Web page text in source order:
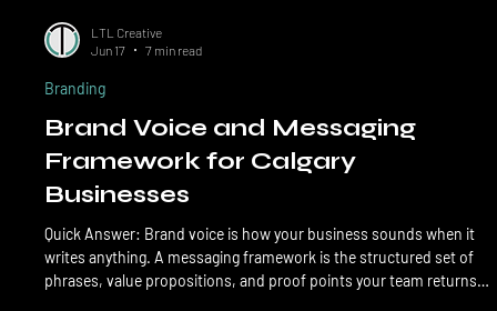
LTL Creative
Jun 17
7 min read